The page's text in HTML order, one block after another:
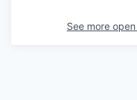
See more